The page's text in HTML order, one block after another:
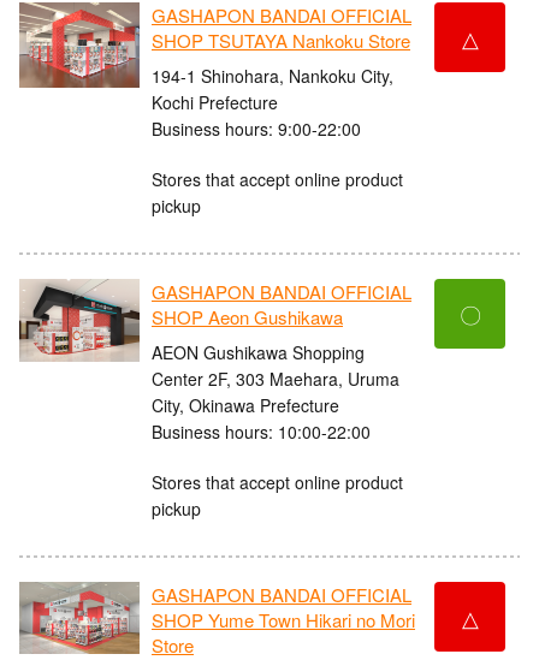
GASHAPON BANDAI OFFICIAL
SHOP TSUTAYA Nankoku Store
194-1 Shinohara, Nankoku City,
Kochi Prefecture
Business hours: 9:00-22:00
Stores that accept online product
pickup
△
GASHAPON BANDAI OFFICIAL
SHOP Aeon Gushikawa
AEON Gushikawa Shopping
Center 2F, 303 Maehara, Uruma
City, Okinawa Prefecture
Business hours: 10:00-22:00
Stores that accept online product
pickup
〇
GASHAPON BANDAI OFFICIAL
SHOP Yume Town Hikari no Mori
Store
△